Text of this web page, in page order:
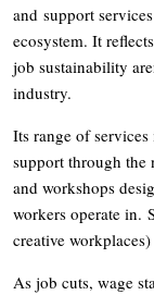
and support
ecosystem. It
job sustainability
industry.
Its range of
support through the
and workshops
workers operate in.
creative
As job cuts, wage